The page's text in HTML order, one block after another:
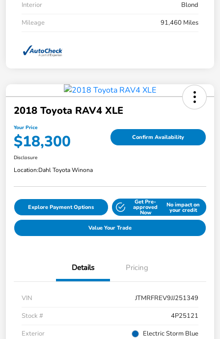
Interior
Blond
Mileage
91,460 Miles
2018 Toyota RAV4 XLE
Your Price
$18,300 Confirm Availability
Disclosure
Location:Dahl Toyota Winona
Explore Payment Options
Get Pre-
approved
Now
No impact on
your credit
Value Your Trade
Details Pricing
VIN
JTMRFREV9JJ251349
Stock #
4P25121
Exterior
Electric Storm Blue